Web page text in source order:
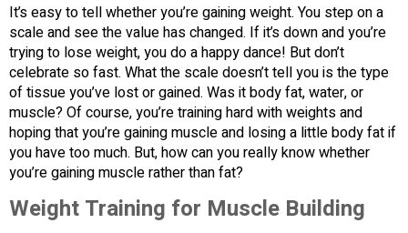
It’s easy to tell whether you’re gaining weight. You step on a
scale and see the value has changed. If it’s down and you’re
trying to lose weight, you do a happy dance! But don’t
celebrate so fast. What the scale doesn’t tell you is the type
of tissue you’ve lost or gained. Was it body fat, water, or
muscle? Of course, you’re training hard with weights and
hoping that you’re gaining muscle and losing a little body fat if
you have too much. But, how can you really know whether
you’re gaining muscle rather than fat?
Weight Training for Muscle Building